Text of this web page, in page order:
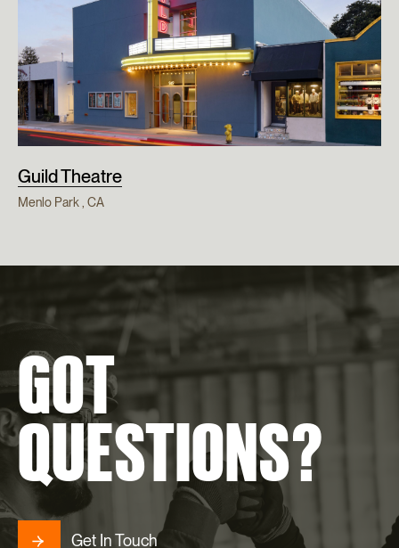
Guild Theatre
Menlo Park , CA
GOT
QUESTIONS?
Get In Touch